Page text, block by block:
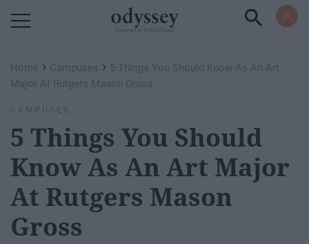
Home › Campuses › 5 Things You Should Know As An Art
Major At Rutgers Mason Gross
CAMPUSES
5 Things You Should
Know As An Art Major
At Rutgers Mason
Gross